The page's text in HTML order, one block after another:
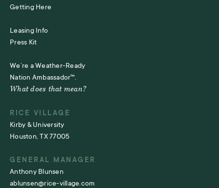
Getting Here
Leasing Info
Press Kit
We’re a Weather-Ready
Nation Ambassador™.
What does that mean?
RICE VILLAGE
Kirby & University
Houston, TX 77005
GENERAL MANAGER
Anthony Blunsen
ablunsen@rice-village.com